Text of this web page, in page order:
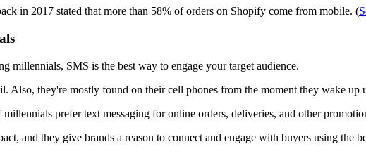
in 2017 stated that more than 58% of orders on Shopify come from mobile. (
millennials, SMS is the best way to engage your target audience.
Also, they're mostly found on their cell phones from the moment they wake up
prefer text messaging for online orders, deliveries, and other
and they give brands a reason to connect and engage with buyers using the